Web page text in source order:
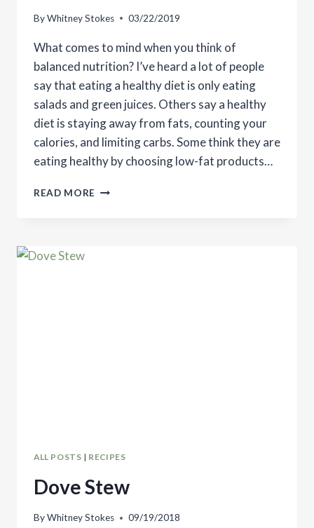
ByWhitney Stokes 03/22/2019
What comes to mind when you think of
balanced nutrition? I’ve heard a lot of people
say that eating a healthy diet is only eating
salads and green juices. Others say a healthy
diet is staying away from fats, counting your
calories, and limiting carbs. Some think they are
eating healthy by choosing low-fat products…
READ MORE THE
ALL POSTS | RECIPES
Dove Stew
ByWhitney Stokes 09/19/2018